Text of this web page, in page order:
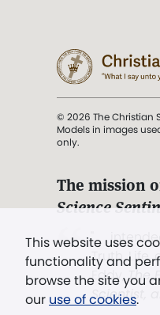
This website uses
functionality and
browse the site you
our use of cookies.
© 2026 The Christian
Models in images
only.
The mission
Science
". . .
Truth, Life,
Eddy,The
Scientist,